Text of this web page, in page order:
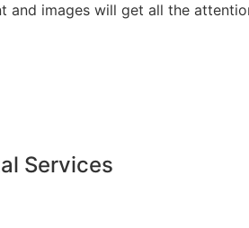
and images will get all the
Services